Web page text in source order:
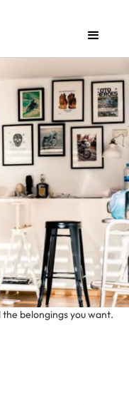
belongings you want.